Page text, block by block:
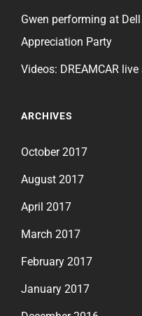
Gwen performing at
Appreciation Party
Videos: DREAMCAR
ARCHIVES
October 2017
August 2017
April 2017
March 2017
February 2017
January 2017